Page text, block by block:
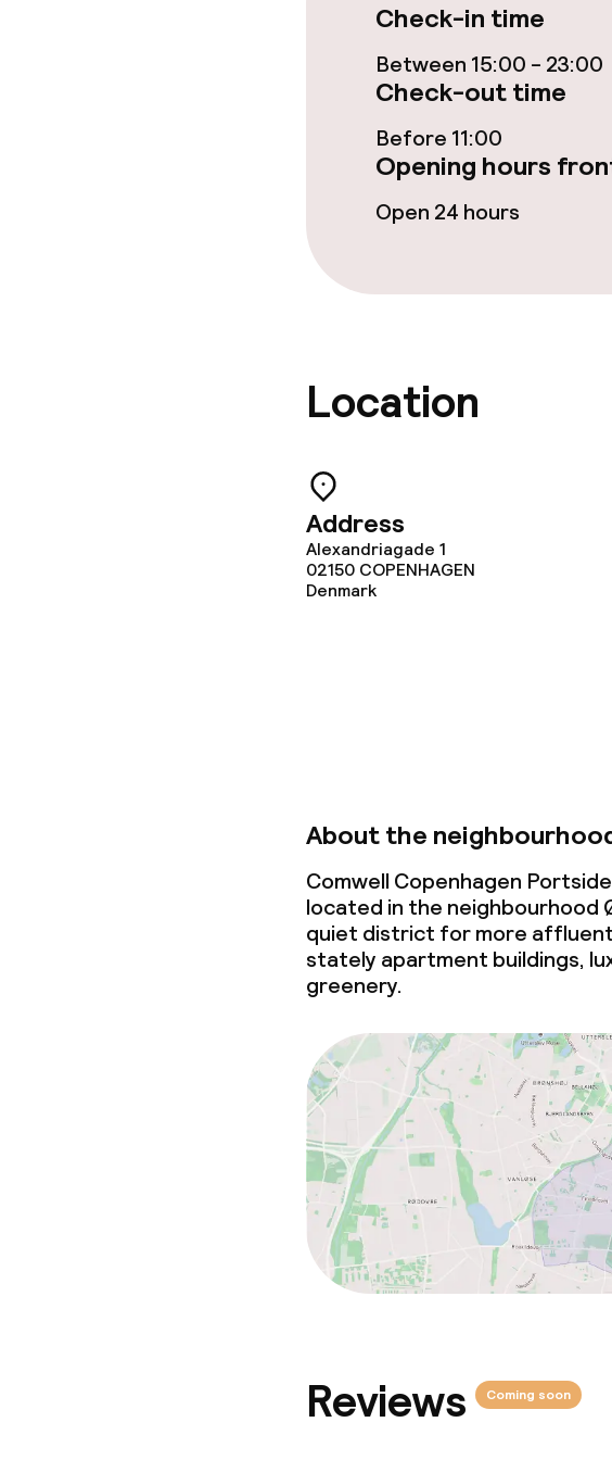
Laundry service
Business facilities
Conference room
Policies
Check-in time
Between 15:00 - 23:00
Check-out time
Before 11:00
Opening hours
Open 24 hours
Location
Address
Alexandriagade 1
02150 COPENHAGEN
Denmark
About the
Comwell Copenhagen
located in the
quiet district for more affluent
stately apartment buildings,
greenery.
Reviews Coming soon